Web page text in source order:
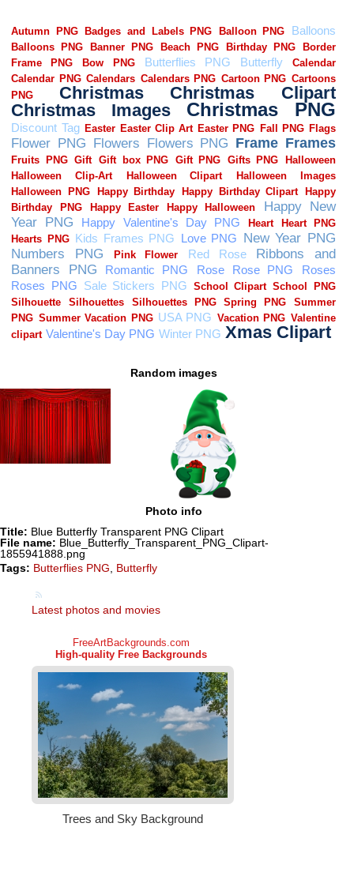
Random images
Photo info
Title: Blue Butterfly Transparent PNG Clipart
File name: Blue_Butterfly_Transparent_PNG_Clipart-
1855941888.png
Tags: Butterflies PNG, Butterfly
Latest photos and movies